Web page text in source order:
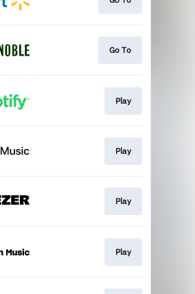
Go To
Play
Play
Play
Play